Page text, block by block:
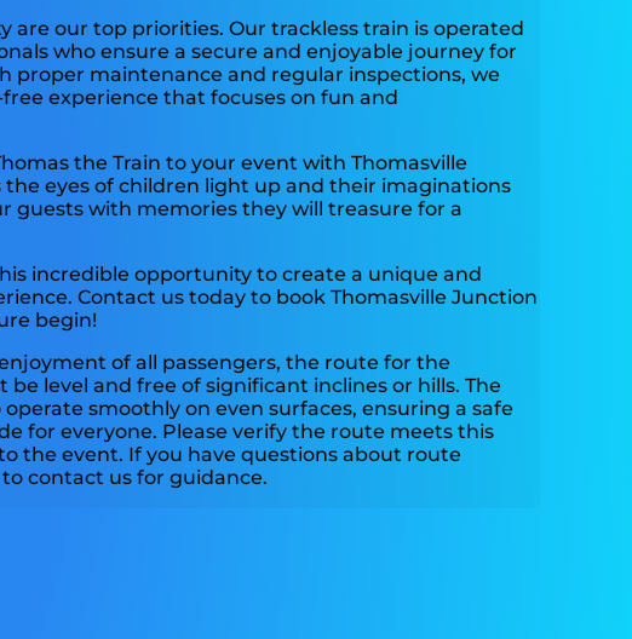
are our top priorities. Our trackless train is operated
who ensure a secure and enjoyable journey for
proper maintenance and regular inspections, we
experience that focuses on fun and
the Train to your event with Thomasville
the eyes of children light up and their imaginations
guests with memories they will treasure for a
incredible opportunity to create a unique and
Contact us today to book Thomasville Junction
begin!
of all passengers, the route for the
be level and free of significant inclines or hills. The
smoothly on even surfaces, ensuring a safe
for everyone. Please verify the route meets this
the event. If you have questions about route
contact us for guidance.